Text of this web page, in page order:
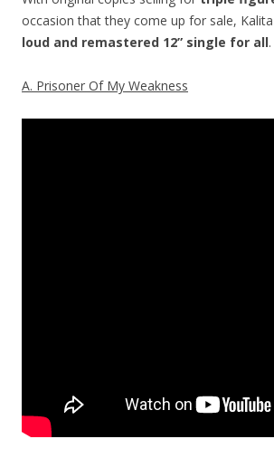
occasion that they come up for sale,
loud and remastered 12” single for all.
A. Prisoner Of My Weakness